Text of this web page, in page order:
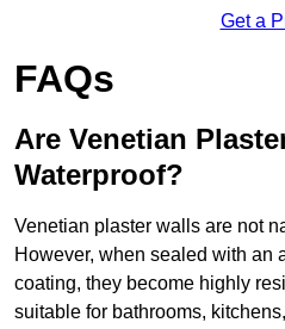
Get a
FAQs
Are Venetian
Waterproof?
Venetian plaster walls are not
However, when sealed with an
coating, they become highly
suitable for bathrooms,